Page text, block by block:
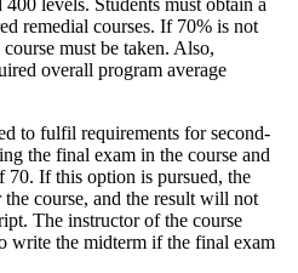
remedial courses. If 70% is not
must be taken. Also,
overall program average
to fulfil requirements for second-
the final exam in the course and
70. If this option is pursued, the
course, and the result will not
The instructor of the course
write the midterm if the final exam